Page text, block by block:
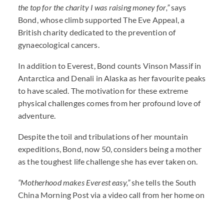
the top for the charity I was raising money for,”says
Bond, whose climb supported The Eve Appeal, a
British charity dedicated to the prevention of
gynaecological cancers.
In addition to Everest, Bond counts Vinson Massif in
Antarctica and Denali in Alaska as her favourite peaks
to have scaled. The motivation for these extreme
physical challenges comes from her profound love of
adventure.
Despite the toil and tribulations of her mountain
expeditions, Bond, now 50, considers being a mother
as the toughest life challenge she has ever taken on.
“Motherhood makes Everest easy,”she tells the South
China Morning Post via a video call from her home on